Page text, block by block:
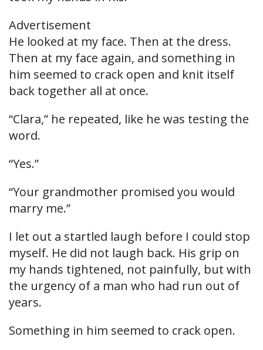
Advertisement
He looked at my face. Then at the dress.
Then at my face again, and something in
him seemed to crack open and knit itself
back together all at once.
“Clara,” he repeated, like he was testing the
word.
“Yes.”
“Your grandmother promised you would
marry me.”
I let out a startled laugh before I could stop
myself. He did not laugh back. His grip on
my hands tightened, not painfully, but with
the urgency of a man who had run out of
years.
Something in him seemed to crack open.